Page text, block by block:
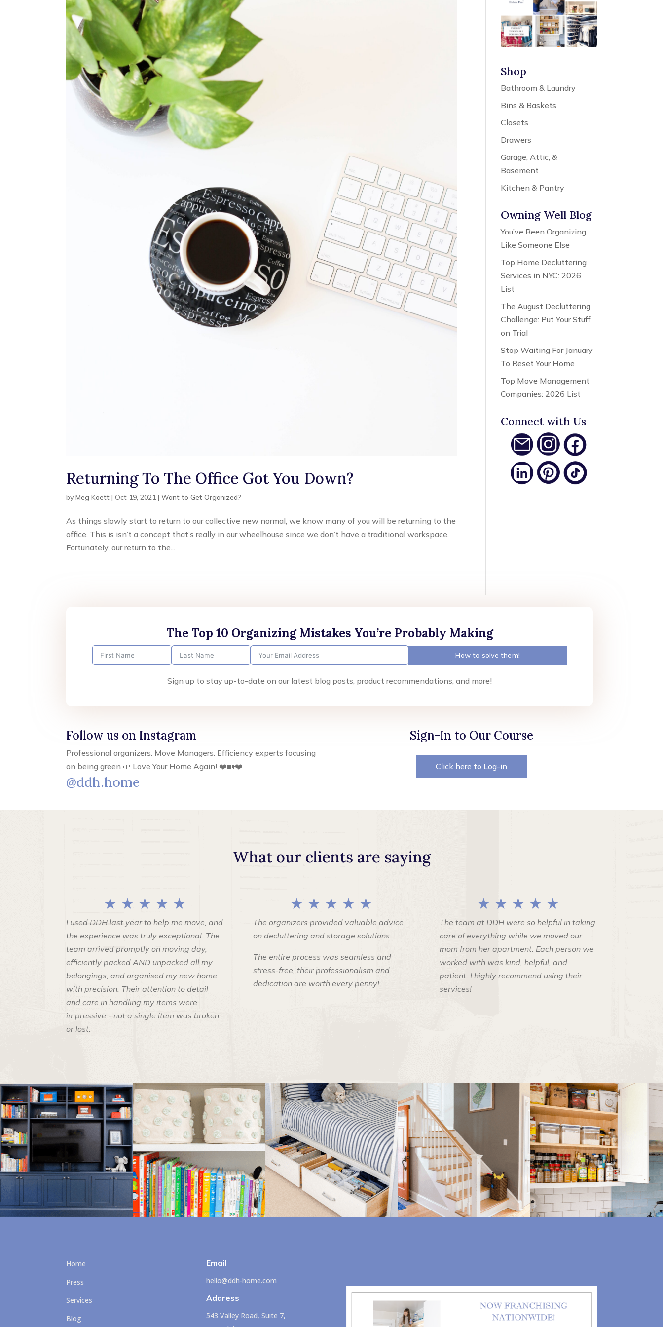
Returning To The Office Got You Down?
byMeg Koett |Oct 19, 2021 |Want to Get Organized?
As things slowly start to return to our collective new normal, we know many of you will be returning to the
office. This is isn’t a concept that’s really in our wheelhouse since we don’t have a traditional workspace.
Fortunately, our return to the...
Shop
Bathroom & Laundry
Bins & Baskets
Closets
Drawers
Garage, Attic, &
Basement
Kitchen & Pantry
Owning Well Blog
You’ve Been Organizing
Like Someone Else
Top Home Decluttering
Services in NYC: 2026
List
The August Decluttering
Challenge: Put Your Stuff
on Trial
Stop Waiting For January
To Reset Your Home
Top Move Management
Companies: 2026 List
Connect with Us
The Top 10 Organizing Mistakes You’re Probably Making
How to solve them!
Sign up to stay up-to-date on our latest blog posts, product recommendations, and more!
Follow us on Instagram
Professional organizers. Move Managers. Efficiency experts focusing
on being green 🌱 Love Your Home Again! ❤️🏡❤️
@ddh.home
Sign-In to Our Course
Click here to Log-in
What our clients are saying
★ ★ ★ ★ ★
I used DDH last year to help me move, and
the experience was truly exceptional. The
team arrived promptly on moving day,
efficiently packed AND unpacked all my
belongings, and organised my new home
with precision. Their attention to detail
and care in handling my items were
impressive - not a single item was broken
or lost.
★ ★ ★ ★ ★
The organizers provided valuable advice
on decluttering and storage solutions.
The entire process was seamless and
stress-free, their professionalism and
dedication are worth every penny!
★ ★ ★ ★ ★
The team at DDH were so helpful in taking
care of everything while we moved our
mom from her apartment. Each person we
worked with was kind, helpful, and
patient. I highly recommend using their
services!
Home
Press
Services
Blog
Email
hello@ddh-home.com
Address
543 Valley Road, Suite 7,